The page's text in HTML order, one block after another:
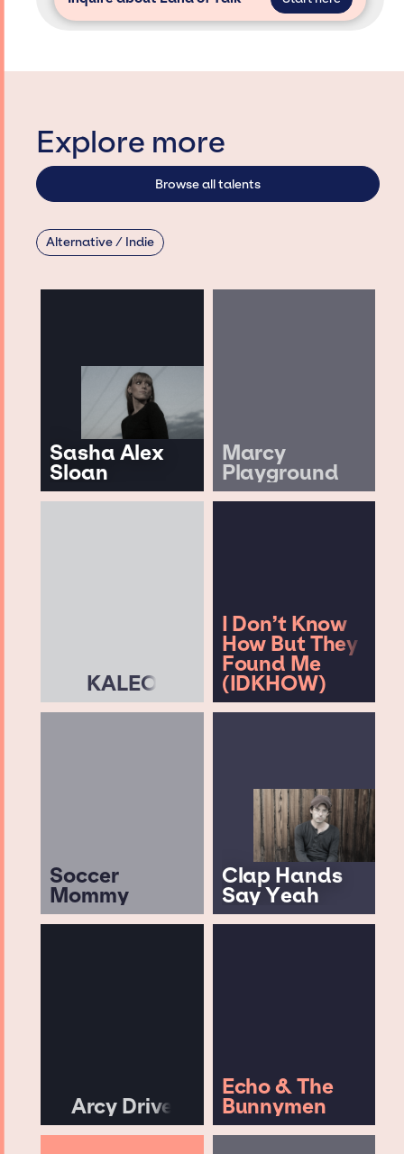
Explore more
Browse all talents
Alternative / Indie
Sasha Alex
Sloan
Marcy
Playground
KALEO
I Don’t Know
How But They
Found Me
(IDKHOW)
Soccer
Mommy
Clap Hands
Say Yeah
Arcy Drive
Echo & The
Bunnymen